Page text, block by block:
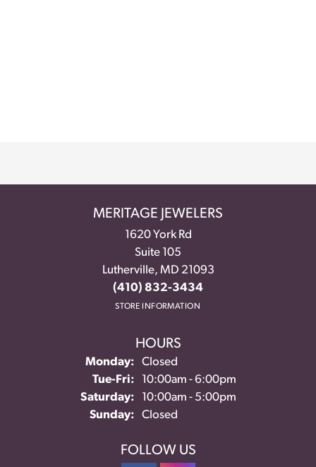
MERITAGE JEWELERS
1620 York Rd
Suite 105
Lutherville, MD 21093
(410) 832-3434
STORE INFORMATION
HOURS
Monday:
Closed
Tue-Fri: Tuesday - Friday:
10:00am - 6:00pm
Saturday:
10:00am - 5:00pm
Sunday:
Closed
FOLLOW US